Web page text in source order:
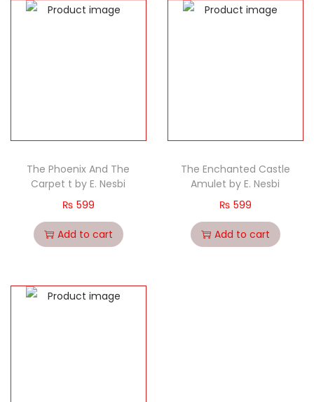
The Phoenix And The
Carpet t by E. Nesbi
₨ 599
Add to cart
The Enchanted Castle
Amulet by E. Nesbi
₨ 599
Add to cart